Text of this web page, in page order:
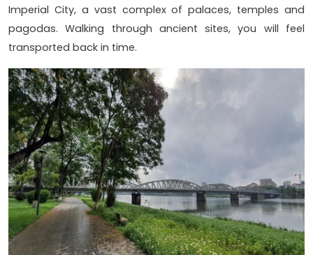
Imperial City, a vast complex of palaces, temples and
pagodas. Walking through ancient sites, you will feel
transported back in time.